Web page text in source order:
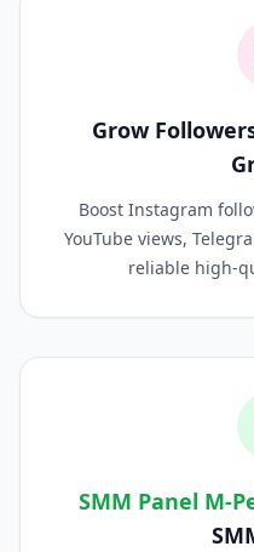
Grow
Boost Instagram
YouTube views,
reliable high-
SMM Panel M-